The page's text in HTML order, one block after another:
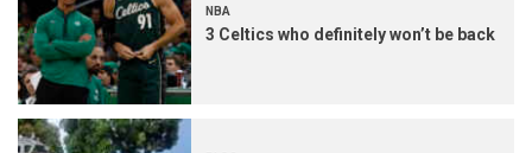
NBA
3 Celtics who definitely won’t be back